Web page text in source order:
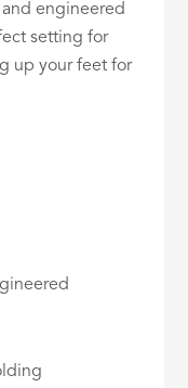
engineered
setting for
up your feet for